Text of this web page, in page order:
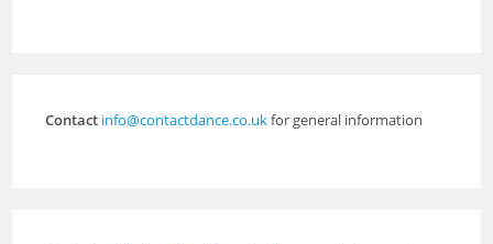
Contact info@contactdance.co.ukfor general information